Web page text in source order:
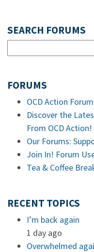
SEARCH FORUMS
FORUMS
OCD Action
Discover the
From OCD Action!
Our Forums:
Join In! Forum
Tea & Coffee
RECENT TOPICS
I’m back again
1 day ago
Overwhelmed